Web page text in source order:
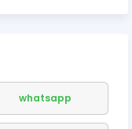
whatsapp